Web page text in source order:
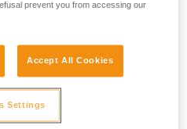
prevent you from accessing our
Accept All Cookies
Settings